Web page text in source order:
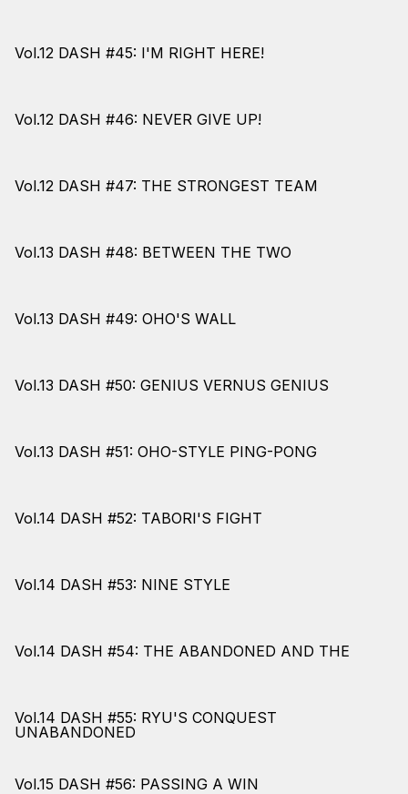
Vol.12 DASH #45: I'M RIGHT HERE!
Vol.12 DASH #46: NEVER GIVE UP!
Vol.12 DASH #47: THE STRONGEST TEAM
Vol.13 DASH #48: BETWEEN THE TWO
Vol.13 DASH #49: OHO'S WALL
Vol.13 DASH #50: GENIUS VERNUS GENIUS
Vol.13 DASH #51: OHO-STYLE PING-PONG
Vol.14 DASH #52: TABORI'S FIGHT
Vol.14 DASH #53: NINE STYLE
Vol.14 DASH #54: THE ABANDONED AND THE
UNABANDONED
Vol.14 DASH #55: RYU'S CONQUEST
Vol.15 DASH #56: PASSING A WIN